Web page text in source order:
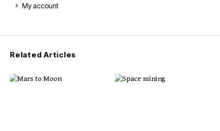
My account
Related Articles